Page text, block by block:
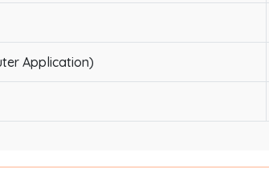
Application)